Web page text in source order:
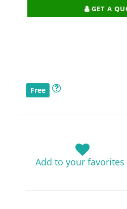
GET A
Free
Add to your favorites